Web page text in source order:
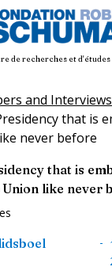
de recherches et
and Interviews
that is
never before
that is
like never
-